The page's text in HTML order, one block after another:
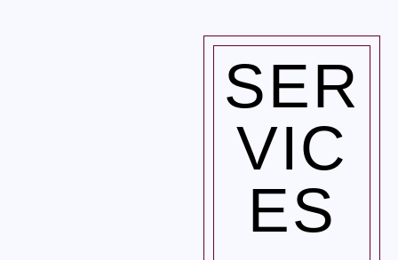
SER
VIC
ES